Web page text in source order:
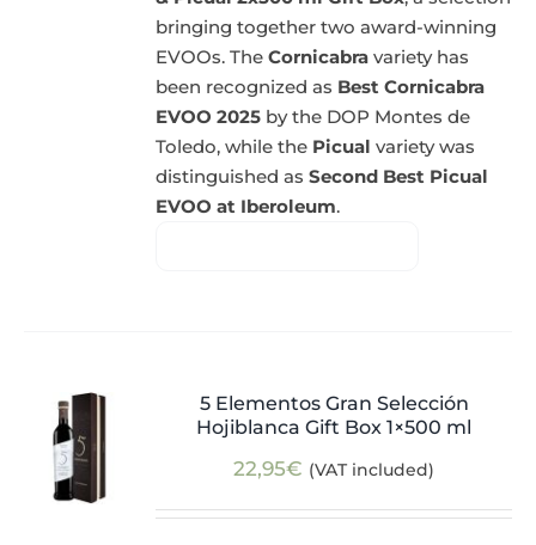
bringing together two award-winning
EVOOs. TheCornicabra variety has
been recognized as Best Cornicabra
EVOO 2025 by the DOP Montes de
Toledo, while the Picual variety was
distinguished asSecond Best Picual
EVOO at Iberoleum.
5 Elementos Gran Selección
Hojiblanca Gift Box 1×500 ml
22,95€ (VAT included)